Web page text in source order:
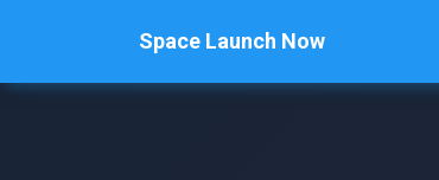
Space Launch Now